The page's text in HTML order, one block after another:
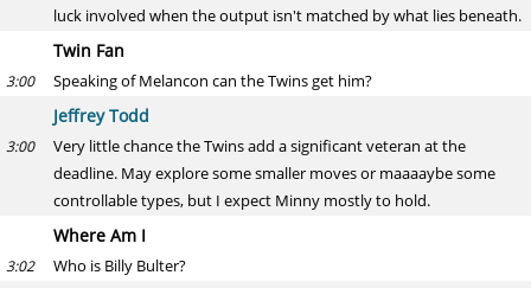
luck involved when the output isn't matched by what lies beneath.
Twin Fan
3:00 Speaking of Melancon can the Twins get him?
Jeffrey Todd
3:00
Very little chance the Twins add a significant veteran at the
deadline. May explore some smaller moves or maaaaybe some
controllable types, but I expect Minny mostly to hold.
Where Am I
3:02 Who is Billy Bulter?